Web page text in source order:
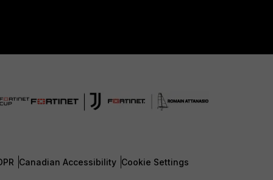
Canadian Accessibility Cookie Settings